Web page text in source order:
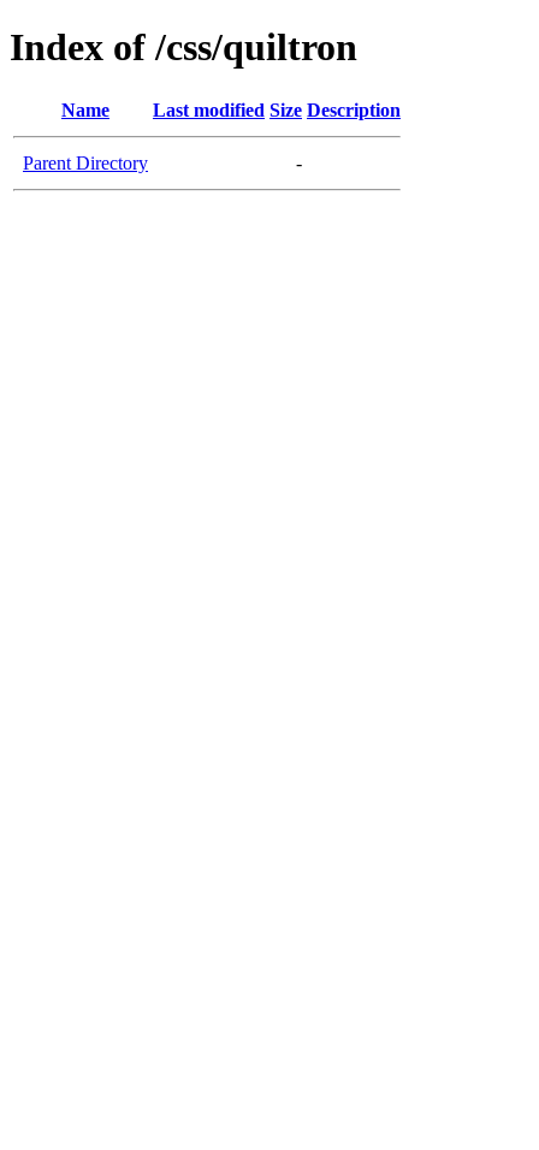
Index of /css/quiltron
Name Last modified Size Description
Parent Directory -